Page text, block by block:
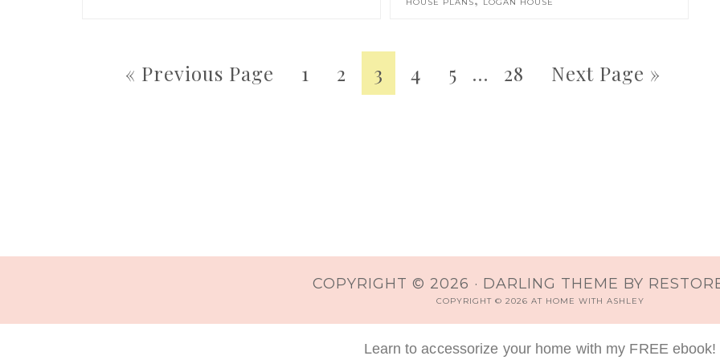
HOUSE PLANS LOGAN HOUSE
« Previous Page 1 2 3 4 5 … 28 Next Page »
COPYRIGHT © 2026 · DARLING THEME BY
COPYRIGHT © 2026 AT HOME WITH ASHLEY
Learn to accessorize your home with my FREE ebook!